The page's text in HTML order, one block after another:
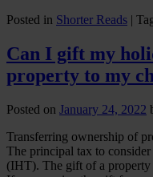
Posted in Shorter Reads |
Can I gift my
property to my
Posted on January 24, 2022
Transferring ownership of
The principal tax to
(IHT). The gift of a property